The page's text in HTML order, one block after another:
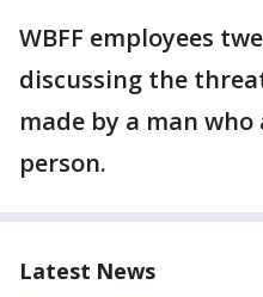
WBFF employees
discussing the
made by a man
person.
Latest News